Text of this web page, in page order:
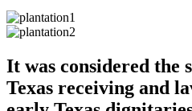
It was considered the
Texas receiving and